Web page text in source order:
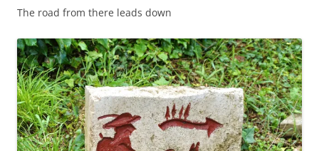
The road from there leads down